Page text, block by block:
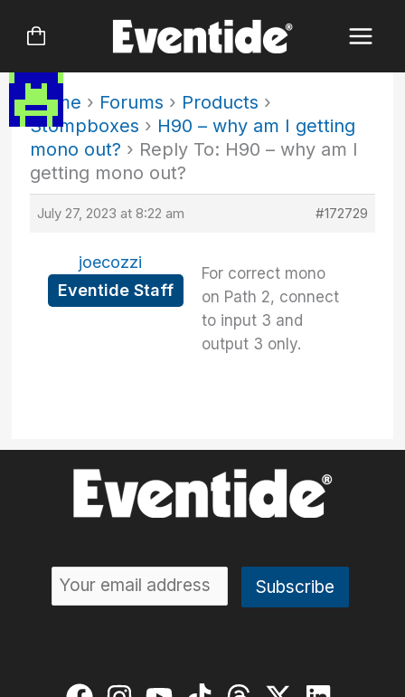
Home › Forums › Products ›
Stompboxes › H90 – why am I getting
mono out? › Reply To: H90 – why am I
getting mono out?
July 27, 2023 at 8:22 am #172729
joecozzi
Eventide Staff
For correct mono
on Path 2, connect
to input 3 and
output 3 only.